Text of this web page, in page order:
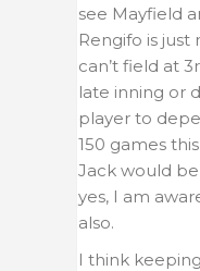
see Mayfield
Rengifo is
can’t field at
late inning or
player to
150 games
Jack would
yes, I am
also.
I think